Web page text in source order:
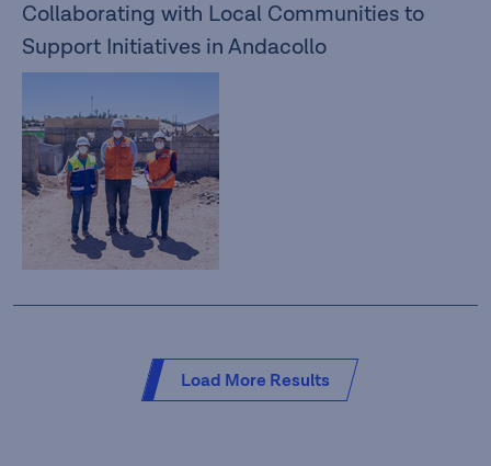
Collaborating with Local Communities to
Support Initiatives in Andacollo
Load More Results